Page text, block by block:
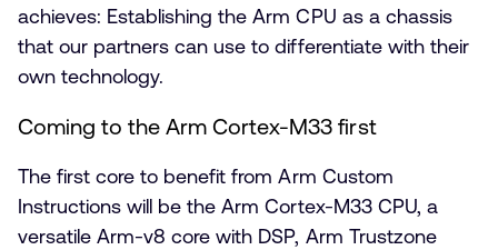
achieves: Establishing the Arm CPU as a chassis
that our partners can use to differentiate with their
own technology.
Coming to the Arm Cortex-M33 first
The first core to benefit from Arm Custom
Instructions will be the Arm Cortex-M33 CPU, a
versatile Arm-v8 core with DSP, Arm Trustzone